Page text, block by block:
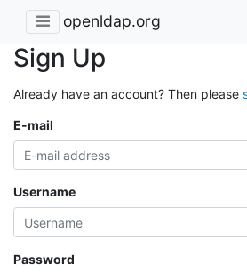
openldap.org
Sign Up
Already have an account? Then please
E-mail
Username
Password